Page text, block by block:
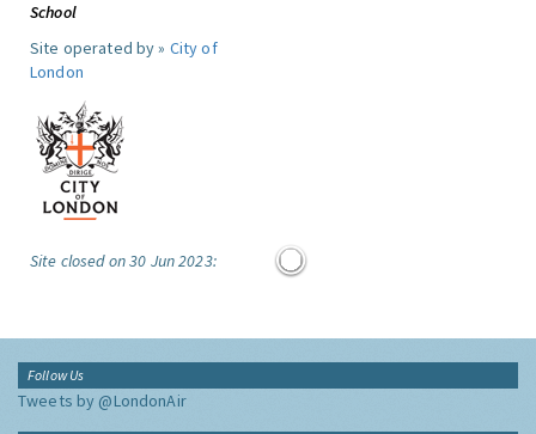
School
Site operated by » City of
London
Site closed on 30 Jun 2023:
Follow Us
Tweets by @LondonAir